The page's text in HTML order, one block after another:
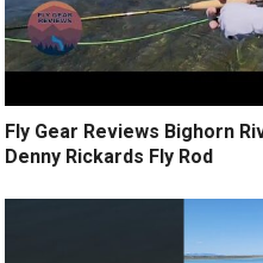
Fly Gear Reviews Bighorn
Denny Rickards Fly Rod